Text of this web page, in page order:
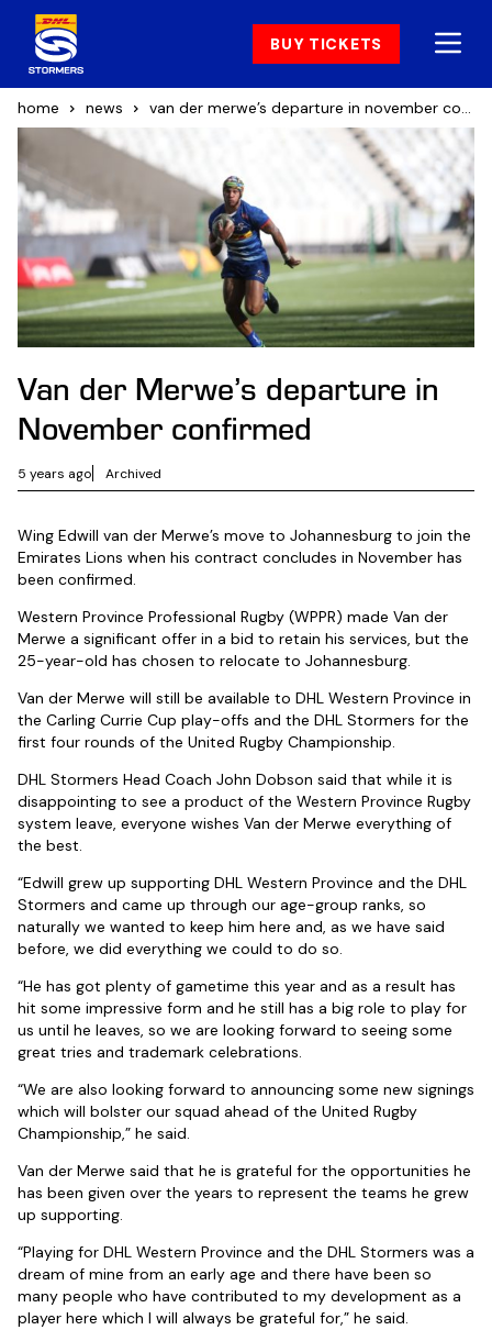
BUY TICKETS
home news van der merwe’s departure in november confirmed
Van der Merwe’s departure in
November confirmed
5 years ago Archived
Wing Edwill van der Merwe’s move to Johannesburg to join the
Emirates Lions when his contract concludes in November has
been confirmed.
Western Province Professional Rugby (WPPR) made Van der
Merwe a significant offer in a bid to retain his services, but the
25-year-old has chosen to relocate to Johannesburg.
Van der Merwe will still be available to DHL Western Province in
the Carling Currie Cup play-offs and the DHL Stormers for the
first four rounds of the United Rugby Championship.
DHL Stormers Head Coach John Dobson said that while it is
disappointing to see a product of the Western Province Rugby
system leave, everyone wishes Van der Merwe everything of
the best.
“Edwill grew up supporting DHL Western Province and the DHL
Stormers and came up through our age-group ranks, so
naturally we wanted to keep him here and, as we have said
before, we did everything we could to do so.
“He has got plenty of gametime this year and as a result has
hit some impressive form and he still has a big role to play for
us until he leaves, so we are looking forward to seeing some
great tries and trademark celebrations.
“We are also looking forward to announcing some new signings
which will bolster our squad ahead of the United Rugby
Championship,” he said.
Van der Merwe said that he is grateful for the opportunities he
has been given over the years to represent the teams he grew
up supporting.
“Playing for DHL Western Province and the DHL Stormers was a
dream of mine from an early age and there have been so
many people who have contributed to my development as a
player here which I will always be grateful for,” he said.